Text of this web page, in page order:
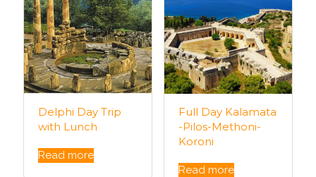
Delphi Day Trip
with Lunch
Read more
Full Day Kalamata
-Pilos-Methoni-
Koroni
Read more